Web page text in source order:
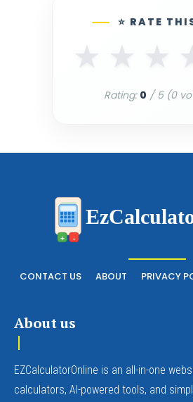
⭐ RATE
★
★
★
Rating: 0 / 5 (0
+ -
CONTACT US ABOUT PRIVACY
About us
EZCalculatorOnline is an all-in-one
calculators, AI-powered tools, and